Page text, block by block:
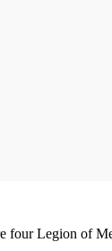
Legion of